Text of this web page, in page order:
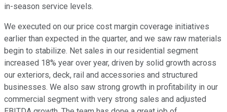
in-season service levels.
We executed on our price cost margin coverage initiatives
earlier than expected in the quarter, and we saw raw materials
begin to stabilize. Net sales in our residential segment
increased 18% year over year, driven by solid growth across
our exteriors, deck, rail and accessories and structured
businesses. We also saw strong growth in profitability in our
commercial segment with very strong sales and adjusted